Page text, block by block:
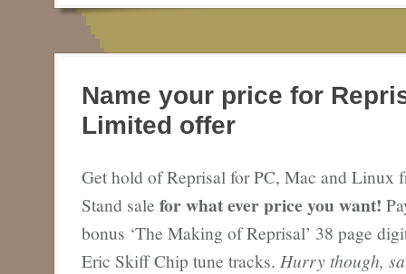
Name your price for
Limited offer
Get hold of Reprisal for PC, Mac and Linux
Stand sale for what ever price you want!
bonus ‘The Making of Reprisal’ 38 page
Eric Skiff Chip tune tracks. Hurry though,